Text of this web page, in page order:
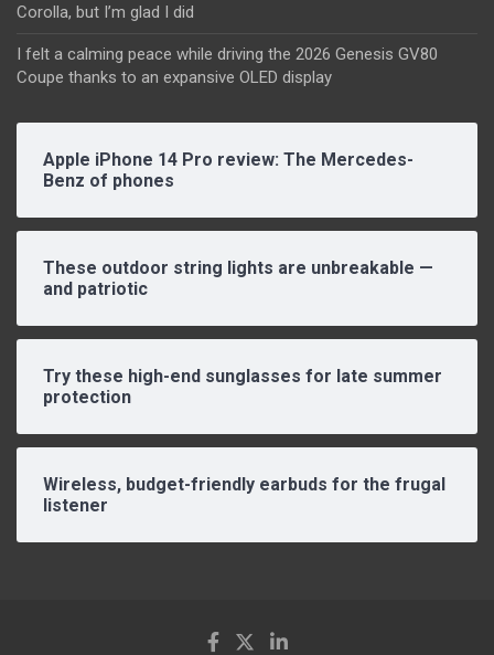
Corolla, but I’m glad I did
I felt a calming peace while driving the 2026 Genesis GV80
Coupe thanks to an expansive OLED display
Apple iPhone 14 Pro review: The Mercedes-
Benz of phones
These outdoor string lights are unbreakable —
and patriotic
Try these high-end sunglasses for late summer
protection
Wireless, budget-friendly earbuds for the frugal
listener